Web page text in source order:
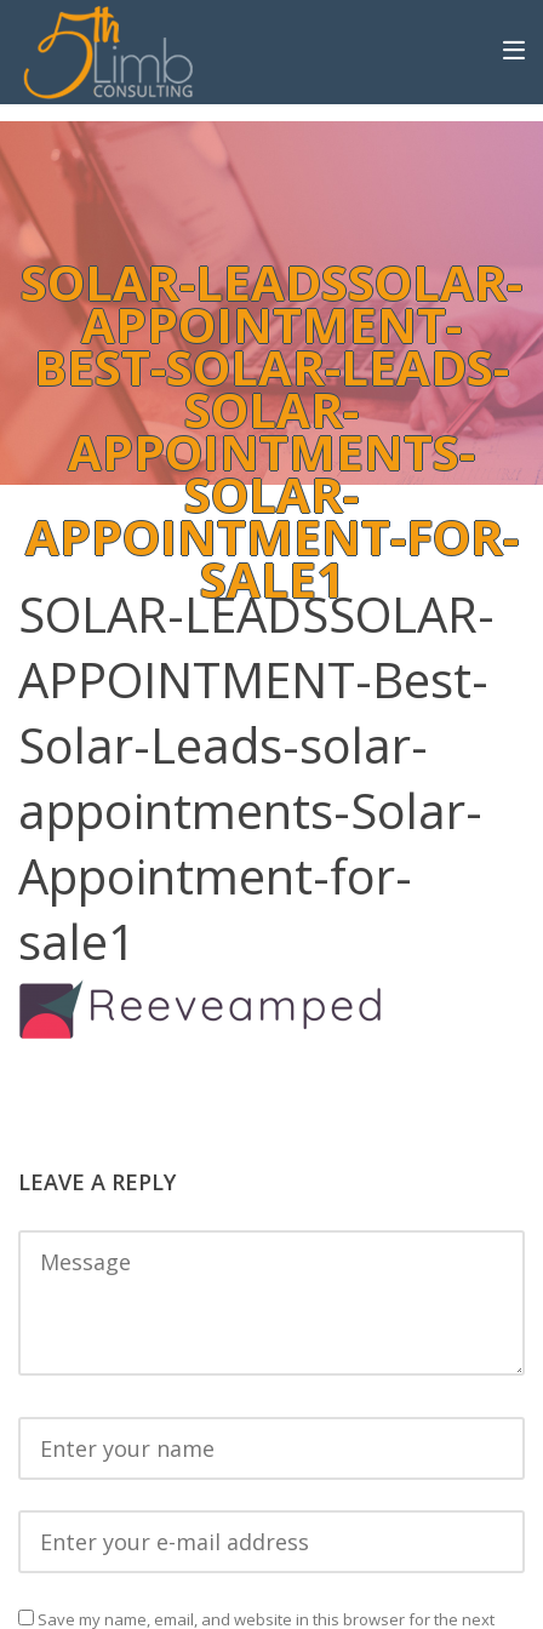
SOLAR-LEADSSOLAR-
APPOINTMENT-
BEST-SOLAR-LEADS-
SOLAR-
APPOINTMENTS-
SOLAR-
APPOINTMENT-FOR-
SALE1
SOLAR-LEADSSOLAR-
APPOINTMENT-Best-
Solar-Leads-solar-
appointments-Solar-
Appointment-for-
sale1
LEAVE A REPLY
Save my name, email, and website in this browser for the next